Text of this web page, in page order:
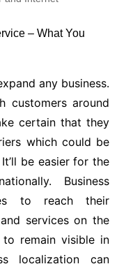
any business.
customers around
certain that they
which could be
be easier for the
Business
to reach their
services on the
remain visible in
localization can